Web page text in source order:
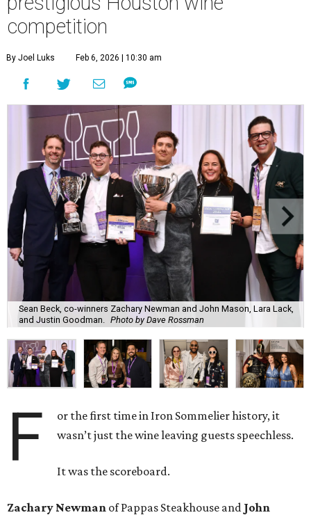
competition
By Joel Luks Feb 6, 2026 | 10:30 am
Sean Beck, co-winners Zachary Newman and John Mason, Lara Lack,
and Justin Goodman. Photo by Dave Rossman
F
or the first time in Iron Sommelier history, it
wasn’t just the wine leaving guests speechless.
It was the scoreboard.
Zachary Newman of Pappas Steakhouse and John